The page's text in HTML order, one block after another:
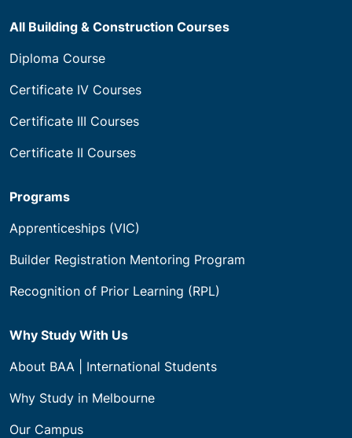
All Building & Construction Courses
Diploma Course
Certificate IV Courses
Certificate III Courses
Certificate II Courses
Programs
Apprenticeships (VIC)
Builder Registration Mentoring Program
Recognition of Prior Learning (RPL)
Why Study With Us
About BAA | International Students
Why Study in Melbourne
Our Campus